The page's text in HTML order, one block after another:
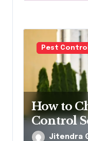
Pest Control
How to
Control
Jitendra